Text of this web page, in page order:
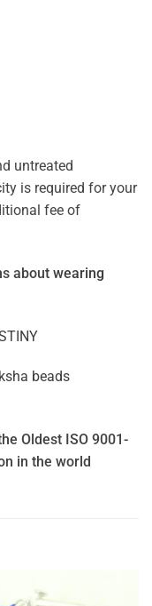
untreated
is required for your
fee of
about wearing
beads
Oldest ISO 9001-
in the world